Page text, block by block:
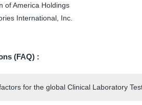
America Holdings
International, Inc.
(FAQ) :
for the global Clinical Laboratory